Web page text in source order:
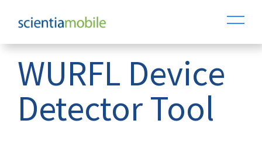
WURFL Device
Detector Tool